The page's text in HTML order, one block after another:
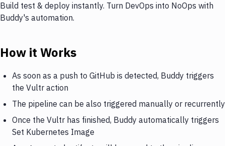
Build test & deploy instantly. Turn DevOps into NoOps with
Buddy's automation.
How it Works
As soon as a push to GitHub is detected, Buddy triggers
the Vultr action
The pipeline can be also triggered manually or recurrently
Once the Vultr has finished, Buddy automatically triggers
Set Kubernetes Image